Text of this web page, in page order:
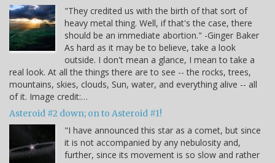
"They credited us with the birth of that sort of
heavy metal thing. Well, if that's the case, there
should be an immediate abortion." -Ginger Baker
As hard as it may be to believe, take a look
outside. I don't mean a glance, I mean to take a
real look. At all the things there are to see -- the rocks, trees,
mountains, skies, clouds, Sun, water, and everything alive -- all
of it. Image credit:…
Asteroid #2 down; on to Asteroid #1!
"I have announced this star as a comet, but since
it is not accompanied by any nebulosity and,
further, since its movement is so slow and rather